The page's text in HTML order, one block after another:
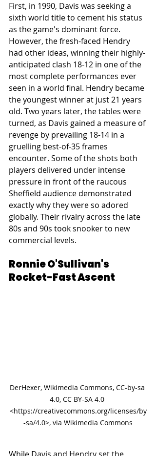
First, in 1990, Davis was seeking a
sixth world title to cement his status
as the game's dominant force.
However, the fresh-faced Hendry
had other ideas, winning their highly-
anticipated clash 18-12 in one of the
most complete performances ever
seen in a world final. Hendry became
the youngest winner at just 21 years
old. Two years later, the tables were
turned, as Davis gained a measure of
revenge by prevailing 18-14 in a
gruelling best-of-35 frames
encounter. Some of the shots both
players delivered under intense
pressure in front of the raucous
Sheffield audience demonstrated
exactly why they were so adored
globally. Their rivalry across the late
80s and 90s took snooker to new
commercial levels.
Ronnie O'Sullivan's
Rocket-Fast Ascent
DerHexer, Wikimedia Commons, CC-by-sa
4.0, CC BY-SA 4.0
<https://creativecommons.org/licenses/by
-sa/4.0>, via Wikimedia Commons